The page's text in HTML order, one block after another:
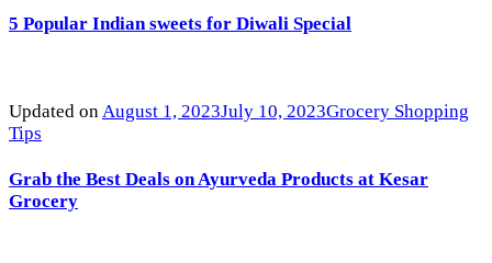
5 Popular Indian sweets for Diwali Special
Updated onAugust 1, 2023July 10, 2023Grocery Shopping
Tips
Grab the Best Deals on Ayurveda Products at Kesar
Grocery